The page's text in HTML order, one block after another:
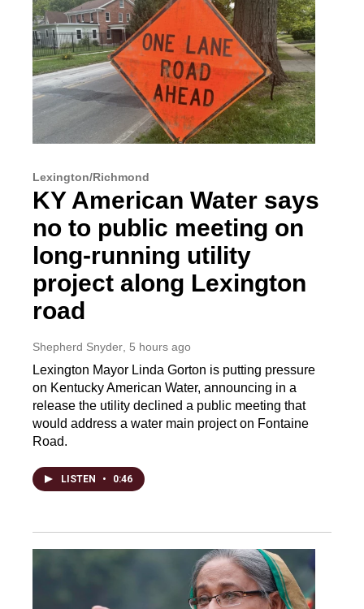
Lexington/Richmond
KY American Water says
no to public meeting on
long-running utility
project along Lexington
road
Shepherd Snyder , 5 hours ago
Lexington Mayor Linda Gorton is putting pressure
on Kentucky American Water, announcing in a
release the utility declined a public meeting that
would address a water main project on Fontaine
Road.
LISTEN • 0:46